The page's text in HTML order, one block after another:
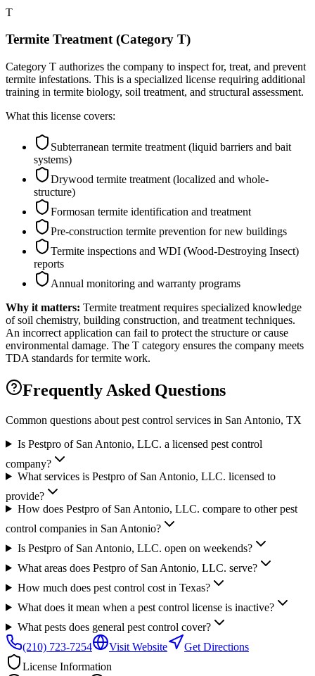
T
Termite Treatment (Category T)
Category T authorizes the company to inspect for, treat, and prevent
termite infestations. This is a specialized license requiring additional
training in termite biology, soil treatment, and structural assessment.
What this license covers:
Subterranean termite treatment (liquid barriers and bait
systems)
Drywood termite treatment (localized and whole-
structure)
Formosan termite identification and treatment
Pre-construction termite prevention for new buildings
Termite inspections and WDI (Wood-Destroying Insect)
reports
Annual monitoring and warranty programs
Why it matters: Termite treatment requires specialized knowledge
of soil chemistry, building construction, and treatment techniques.
An incorrect application can fail to protect the structure or cause
environmental damage. The T category ensures the company meets
TDA standards for termite work.
Frequently Asked Questions
Common questions about pest control services in San Antonio, TX
Is Pestpro of San Antonio, LLC. a licensed pest control
company?
What services is Pestpro of San Antonio, LLC. licensed to
provide?
How does Pestpro of San Antonio, LLC. compare to other pest
control companies in San Antonio?
Is Pestpro of San Antonio, LLC. open on weekends?
What areas does Pestpro of San Antonio, LLC. serve?
How much does pest control cost in Texas?
What does it mean when a pest control license is inactive?
What pests does general pest control cover?
(210) 723-7254
Visit Website
Get Directions
License Information